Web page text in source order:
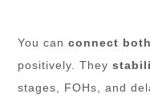
You canconnect
positively. They
stages, FOHs, and